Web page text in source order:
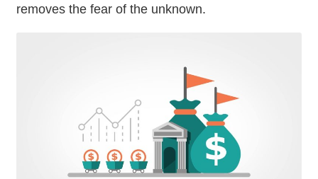
removes the fear of the unknown.